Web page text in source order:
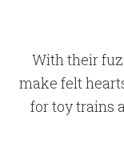
With their
make felt
for toy trains